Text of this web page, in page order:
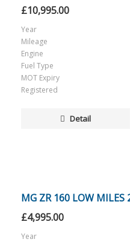
£10,995.00
Year
Mileage
Engine
Fuel Type
MOT Expiry
Registered
Detail
MG ZR 160 LOW MILES
£4,995.00
Year